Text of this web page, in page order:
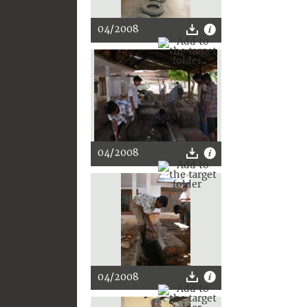
04/2008
04/2008
04/2008